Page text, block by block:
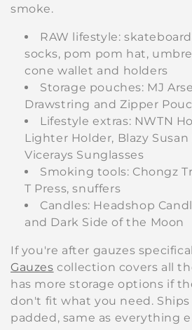
smoke.
RAW lifestyle:
socks, pom pom hat,
cone wallet and holders
Storage pouches: MJ
Drawstring and Zipper
Lifestyle extras: NWTN
Lighter Holder, Blazy Susan
Vicerays Sunglasses
Smoking tools: Chongz
T Press, snuffers
Candles: Headshop
and Dark Side of the Moon
If you're after gauzes
Gauzes collection covers all
has more storage options if
don't fit what you need. Ships
padded, same as everything